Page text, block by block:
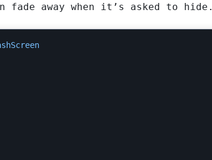
away when it’s asked to hide.